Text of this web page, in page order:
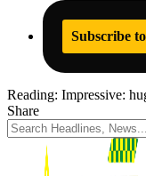
Subscribe
Reading: Impressive:
Share